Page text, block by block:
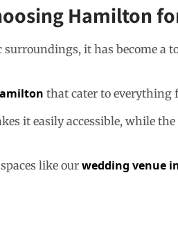
Hamilton
it has become a
that cater to everything
it easily accessible, while
like our wedding venue